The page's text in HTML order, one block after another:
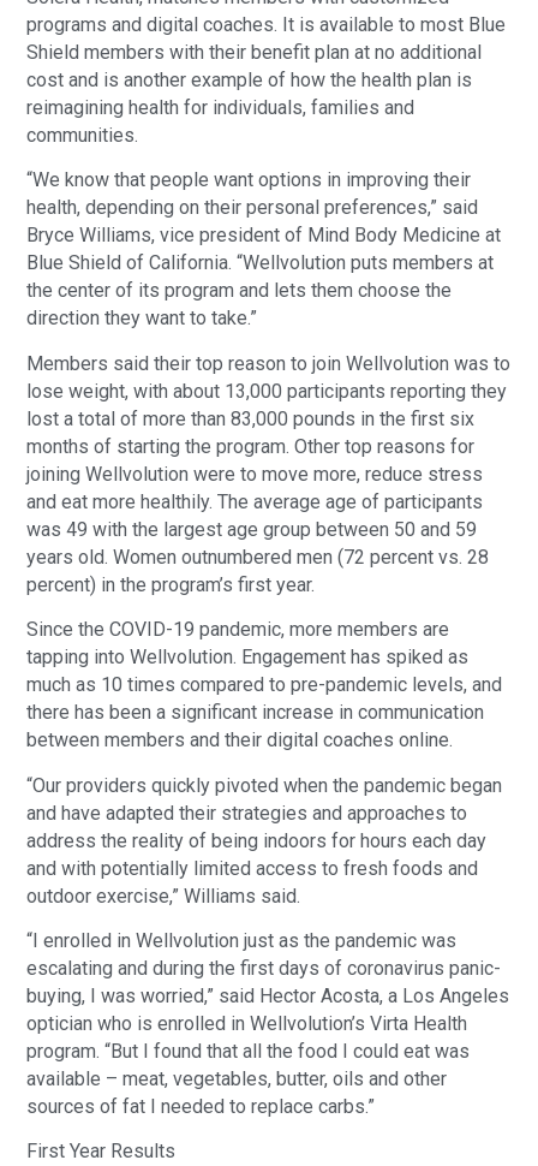
programs and digital coaches. It is available to most Blue
Shield members with their benefit plan at no additional
cost and is another example of how the health plan is
reimagining health for individuals, families and
communities.
“We know that people want options in improving their
health, depending on their personal preferences,” said
Bryce Williams, vice president of Mind Body Medicine at
Blue Shield of California. “Wellvolution puts members at
the center of its program and lets them choose the
direction they want to take.”
Members said their top reason to join Wellvolution was to
lose weight, with about 13,000 participants reporting they
lost a total of more than 83,000 pounds in the first six
months of starting the program. Other top reasons for
joining Wellvolution were to move more, reduce stress
and eat more healthily. The average age of participants
was 49 with the largest age group between 50 and 59
years old. Women outnumbered men (72 percent vs. 28
percent) in the program’s first year.
Since the COVID-19 pandemic, more members are
tapping into Wellvolution. Engagement has spiked as
much as 10 times compared to pre-pandemic levels, and
there has been a significant increase in communication
between members and their digital coaches online.
“Our providers quickly pivoted when the pandemic began
and have adapted their strategies and approaches to
address the reality of being indoors for hours each day
and with potentially limited access to fresh foods and
outdoor exercise,” Williams said.
“I enrolled in Wellvolution just as the pandemic was
escalating and during the first days of coronavirus panic-
buying, I was worried,” said Hector Acosta, a Los Angeles
optician who is enrolled in Wellvolution’s Virta Health
program. “But I found that all the food I could eat was
available – meat, vegetables, butter, oils and other
sources of fat I needed to replace carbs.”
First Year Results